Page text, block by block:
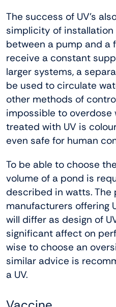
The success of UV’s
simplicity of installation
between a pump and a
receive a constant
larger systems, a
be used to circulate
other methods of
impossible to overdose
treated with UV is
even safe for human
To be able to choose
volume of a pond is
described in watts.
manufacturers offering
will differ as design of
significant affect on
wise to choose an
similar advice is
a UV.